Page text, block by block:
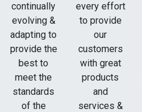
continually
evolving &
adapting to
provide the
best to
meet the
standards
of the
every effort
to provide
our
customers
with great
products
and
services &